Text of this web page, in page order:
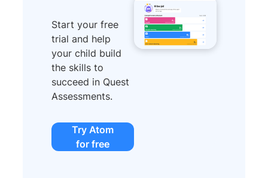
Start your free
trial and help
your child build
the skills to
succeed in Quest
Assessments.
Try Atom
for free